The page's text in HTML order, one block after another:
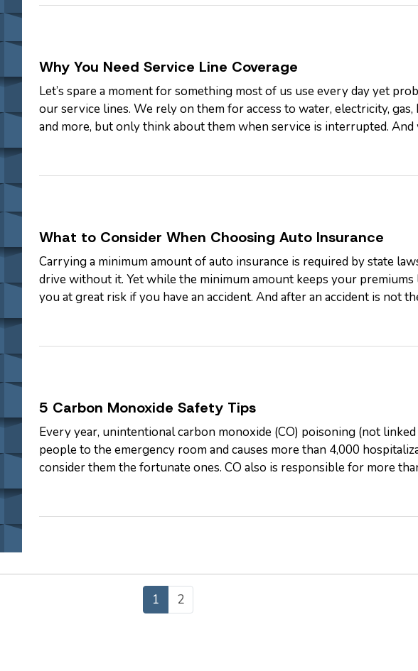
Why You Need Service Line Coverage
Let’s spare a moment for something most of us use every day yet
our service lines. We rely on them for access to water, electricity,
and more, but only think about them when service is interrupted. And
What to Consider When Choosing Auto Insurance
Carrying a minimum amount of auto insurance is required by state
drive without it. Yet while the minimum amount keeps your
you at great risk if you have an accident. And after an accident is not
5 Carbon Monoxide Safety Tips
Every year, unintentional carbon monoxide (CO) poisoning (not
people to the emergency room and causes more than 4,000
consider them the fortunate ones. CO also is responsible for more
1 2